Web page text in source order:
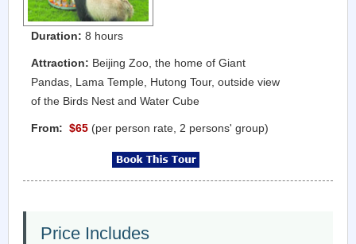
Duration: 8 hours
Attraction: Beijing Zoo, the home of Giant
Pandas, Lama Temple, Hutong Tour, outside view
of the Birds Nest and Water Cube
From: $65 (per person rate, 2 persons' group)
Price Includes